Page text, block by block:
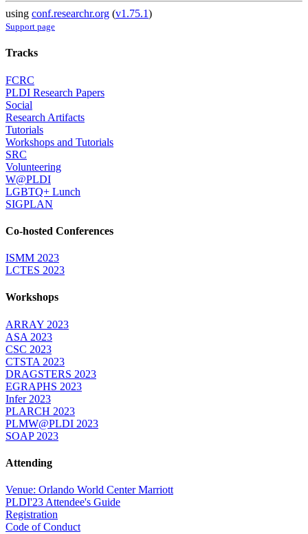
using conf.researchr.org (v1.75.1)
Support page
Tracks
FCRC
PLDI Research Papers
Social
Research Artifacts
Tutorials
Workshops and Tutorials
SRC
Volunteering
W@PLDI
LGBTQ+ Lunch
SIGPLAN
Co-hosted Conferences
ISMM 2023
LCTES 2023
Workshops
ARRAY 2023
ASA 2023
CSC 2023
CTSTA 2023
DRAGSTERS 2023
EGRAPHS 2023
Infer 2023
PLARCH 2023
PLMW@PLDI 2023
SOAP 2023
Attending
Venue: Orlando World Center Marriott
PLDI'23 Attendee's Guide
Registration
Code of Conduct